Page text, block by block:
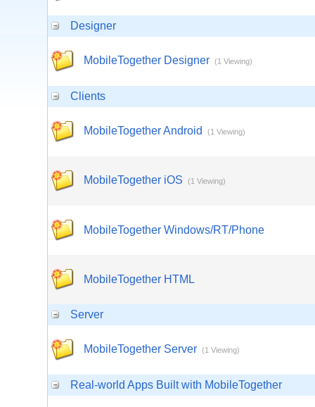
Designer
MobileTogether Designer (1 Viewing)
Clients
MobileTogether Android (1 Viewing)
MobileTogether iOS (1 Viewing)
MobileTogether Windows/RT/Phone
MobileTogether HTML
Server
MobileTogether Server (1 Viewing)
Real-world Apps Built with MobileTogether